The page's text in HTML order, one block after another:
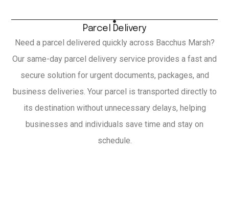
Parcel Delivery
Need a parcel delivered quickly across Bacchus Marsh?
Our same-day parcel delivery service provides a fast and
secure solution for urgent documents, packages, and
business deliveries. Your parcel is transported directly to
its destination without unnecessary delays, helping
businesses and individuals save time and stay on
schedule.